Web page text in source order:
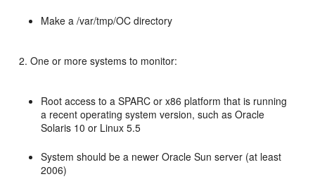
Make a /var/tmp/OC directory
One or more systems to monitor:
Root access to a SPARC or x86 platform that is running
a recent operating system version, such as Oracle
Solaris 10 or Linux 5.5
System should be a newer Oracle Sun server (at least
2006)